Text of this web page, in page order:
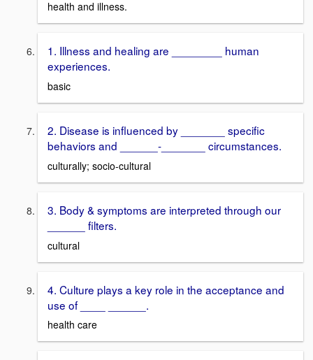
health and illness.
1. Illness and healing are ________ human
experiences.
basic
2. Disease is influenced by _______ specific
behaviors and ______-_______ circumstances.
culturally; socio-cultural
3. Body & symptoms are interpreted through our
______ filters.
cultural
4. Culture plays a key role in the acceptance and
use of ____ ______.
health care